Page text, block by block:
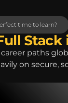
time to learn?
Stack
paths
on secure,